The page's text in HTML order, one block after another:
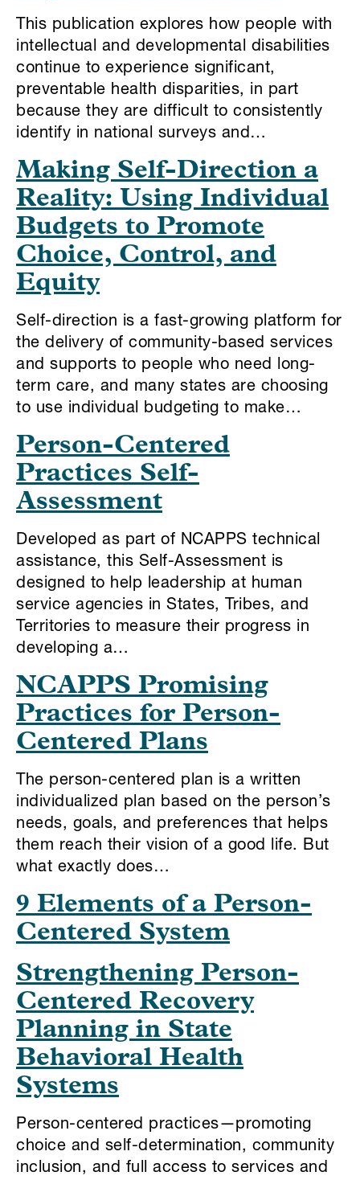
This publication explores how people with
intellectual and developmental disabilities
continue to experience significant,
preventable health disparities, in part
because they are difficult to consistently
identify in national surveys and…
Making Self-Direction a
Reality: Using Individual
Budgets to Promote
Choice, Control, and
Equity
Self-direction is a fast-growing platform for
the delivery of community-based services
and supports to people who need long-
term care, and many states are choosing
to use individual budgeting to make…
Person-Centered
Practices Self-
Assessment
Developed as part of NCAPPS technical
assistance, this Self-Assessment is
designed to help leadership at human
service agencies in States, Tribes, and
Territories to measure their progress in
developing a…
NCAPPS Promising
Practices for Person-
Centered Plans
The person-centered plan is a written
individualized plan based on the person’s
needs, goals, and preferences that helps
them reach their vision of a good life. But
what exactly does…
9 Elements of a Person-
Centered System
Strengthening Person-
Centered Recovery
Planning in State
Behavioral Health
Systems
Person-centered practices—promoting
choice and self-determination, community
inclusion, and full access to services and